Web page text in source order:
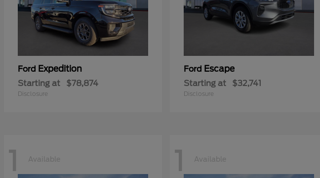
Ford Expedition
Starting at $78,874
Disclosure
Ford Escape
Starting at $32,741
Disclosure
1 Available 1 Available